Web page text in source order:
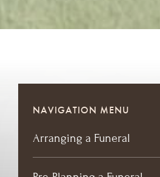
NAVIGATION MENU
Arranging a Funeral